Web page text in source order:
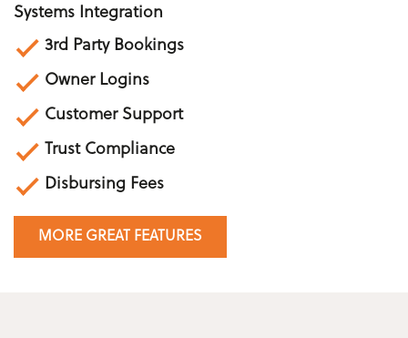
Systems Integration
3rd Party Bookings
Owner Logins
Customer Support
Trust Compliance
Disbursing Fees
MORE GREAT FEATURES